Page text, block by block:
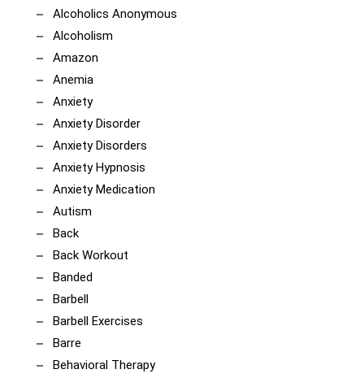
Alcoholics Anonymous
Alcoholism
Amazon
Anemia
Anxiety
Anxiety Disorder
Anxiety Disorders
Anxiety Hypnosis
Anxiety Medication
Autism
Back
Back Workout
Banded
Barbell
Barbell Exercises
Barre
Behavioral Therapy